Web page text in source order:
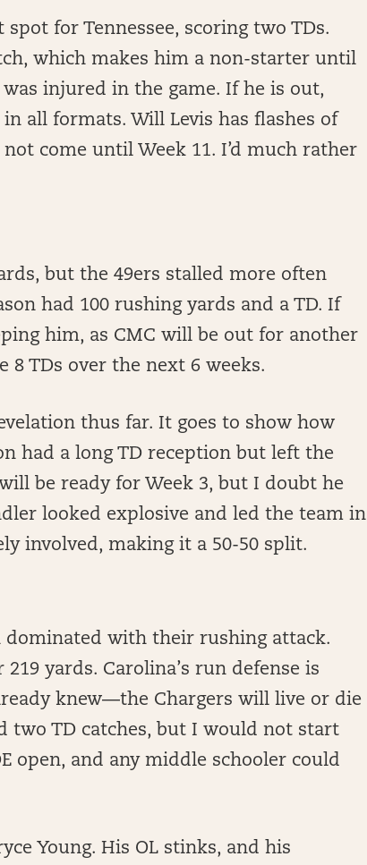
for Tennessee, scoring two TDs.
which makes him a non-starter until
was injured in the game. If he is out,
all formats. Will Levis has flashes of
come until Week 11. I’d much rather
but the 49ers stalled more often
had 100 rushing yards and a TD. If
him, as CMC will be out for another
8 TDs over the next 6 weeks.
thus far. It goes to show how
had a long TD reception but left the
be ready for Week 3, but I doubt he
looked explosive and led the team in
involved, making it a 50-50 split.
dominated with their rushing attack.
yards. Carolina’s run defense is
knew—the Chargers will live or die
two TD catches, but I would not start
open, and any middle schooler could
Young. His OL stinks, and his